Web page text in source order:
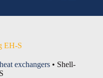
EH-S
exchangers • Shell-